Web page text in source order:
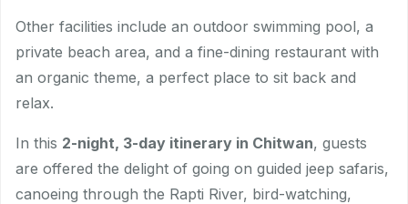
Other facilities include an outdoor swimming pool, a
private beach area, and a fine-dining restaurant with
an organic theme, a perfect place to sit back and
relax.
In this 2-night, 3-day itinerary in Chitwan, guests
are offered the delight of going on guided jeep safaris,
canoeing through the Rapti River, bird-watching,